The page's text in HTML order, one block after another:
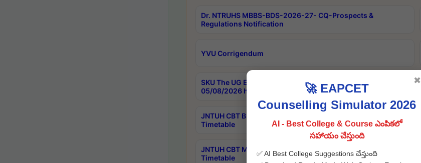
Dr. NTRUHS MBBS-BDS-2026-27- CQ-Prospects &
Regulations Notification
YVU Corrigendum
SKU The UG Examinations that were postponed on
05/08/2026 have been rescheduled
JNTUH CBT B.Tech Special Supplementary Otc Aug 2026
Timetable
JNTUH CBT MBA Special Supplementary Otc Aug 2026
Timetable
🚀 EAPCET
Counselling Simulator 2026
AI - Best College & Course ఎంపికలో
సహాయం చేస్తుంది
✅ AI Best College Suggestions చేస్తుంది
✖